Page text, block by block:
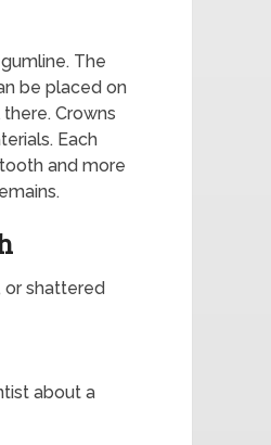
The
be placed on
Crowns
Each
and more
shattered
about a